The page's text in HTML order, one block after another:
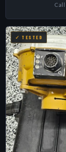
Call
✓ TESTED